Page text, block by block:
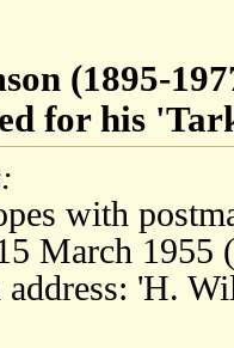
(1895-
for his
with
March 1955
'H.